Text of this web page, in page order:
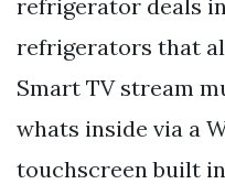
refrigerator deals
refrigerators that
Smart TV stream
whats inside via a
touchscreen built